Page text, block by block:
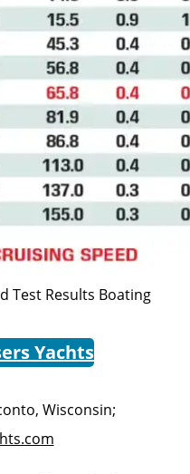
Test Results Boating
Yachts
Wisconsin;